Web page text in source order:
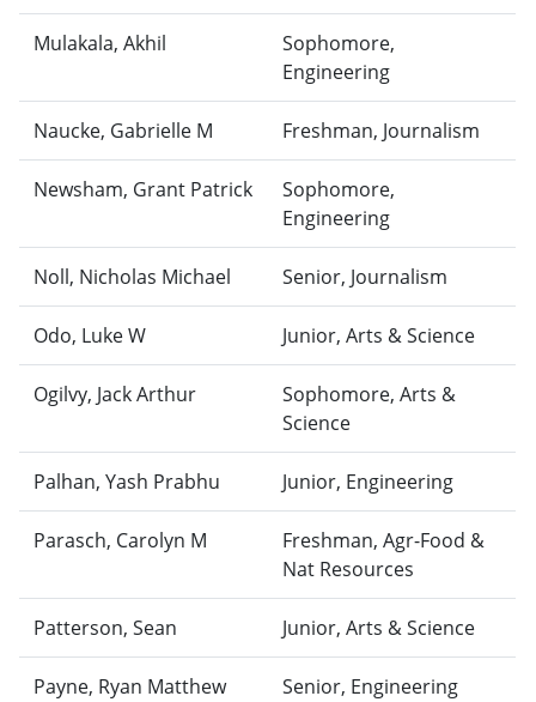
Mulakala, Akhil
Sophomore,
Engineering
Naucke, Gabrielle M Freshman, Journalism
Newsham, Grant Patrick
Sophomore,
Engineering
Noll, Nicholas Michael Senior, Journalism
Odo, Luke W Junior, Arts & Science
Ogilvy, Jack Arthur
Sophomore, Arts &
Science
Palhan, Yash Prabhu Junior, Engineering
Parasch, Carolyn M
Freshman, Agr-Food &
Nat Resources
Patterson, Sean Junior, Arts & Science
Payne, Ryan Matthew Senior, Engineering